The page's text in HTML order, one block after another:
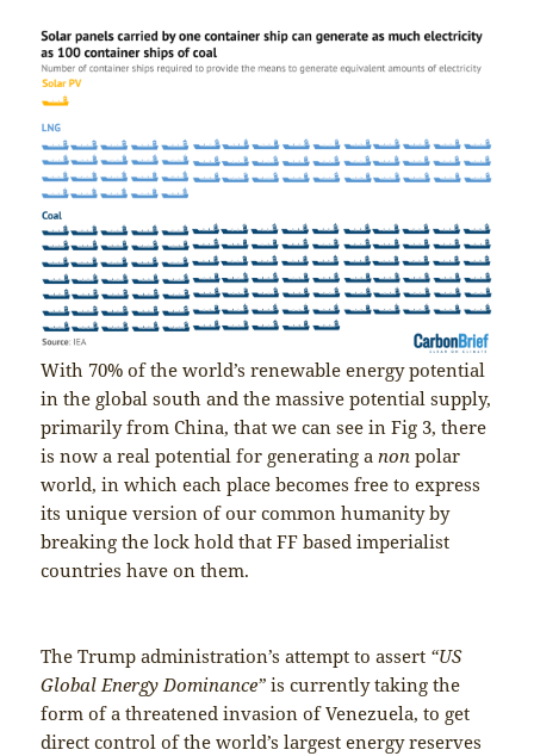
With 70% of the world’s renewable energy potential
in the global south and the massive potential supply,
primarily from China, that we can see in Fig 3, there
is now a real potential for generating anon polar
world, in which each place becomes free to express
its unique version of our common humanity by
breaking the lock hold that FF based imperialist
countries have on them.
The Trump administration’s attempt to assert “US
Global Energy Dominance”is currently taking the
form of a threatened invasion of Venezuela, to get
direct control of the world’s largest energy reserves